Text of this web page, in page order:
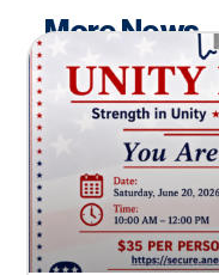
More News